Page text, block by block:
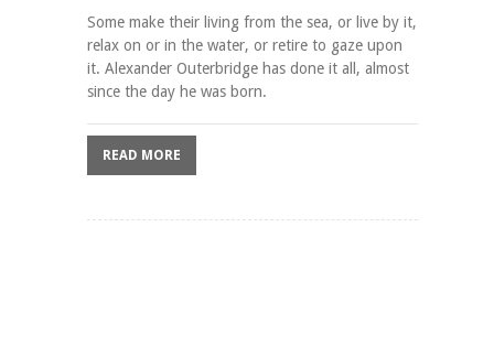
Some make their living from the sea, or live by it,
relax on or in the water, or retire to gaze upon
it. Alexander Outerbridge has done it all, almost
since the day he was born.
READ MORE